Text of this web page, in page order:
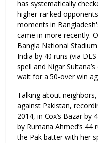
has systematically
higher-ranked
moments in
came in more recently.
Bangla National
India by 40 runs (via
spell and Nigar
wait for a 50-over win
Talking about
against Pakistan,
2014, in Cox’s Bazar by
by Rumana Ahmed’s 44
the Pak batter with her